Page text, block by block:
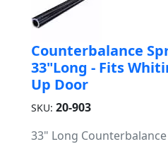
Counterbalance
33"Long - Fits
Up Door
SKU: 20-903
33" Long